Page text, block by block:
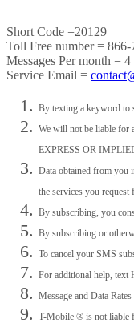
Short Code =20129
Toll Free number = 866-
Messages Per month = 4
Service Email =
By texting a keyword to
We will not be liable for
EXPRESS OR
Data obtained from you
the services you request
By subscribing, you
By subscribing or
To cancel your SMS
For additional help, text
Message and Data
T-Mobile ®️️️️ is not liable